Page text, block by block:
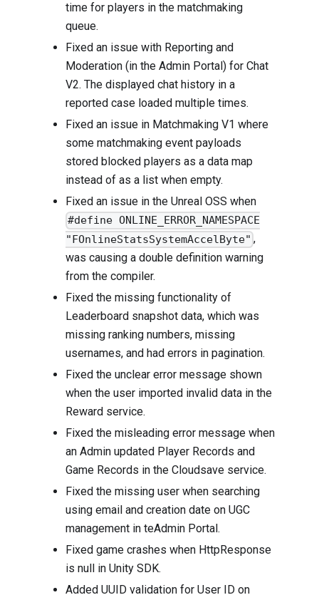
time for players in the matchmaking
queue.
Fixed an issue with Reporting and
Moderation (in the Admin Portal) for Chat
V2. The displayed chat history in a
reported case loaded multiple times.
Fixed an issue in Matchmaking V1 where
some matchmaking event payloads
stored blocked players as a data map
instead of as a list when empty.
Fixed an issue in the Unreal OSS when
#define ONLINE_ERROR_NAMESPACE
"FOnlineStatsSystemAccelByte" ,
was causing a double definition warning
from the compiler.
Fixed the missing functionality of
Leaderboard snapshot data, which was
missing ranking numbers, missing
usernames, and had errors in pagination.
Fixed the unclear error message shown
when the user imported invalid data in the
Reward service.
Fixed the misleading error message when
an Admin updated Player Records and
Game Records in the Cloudsave service.
Fixed the missing user when searching
using email and creation date on UGC
management in teAdmin Portal.
Fixed game crashes when HttpResponse
is null in Unity SDK.
Added UUID validation for User ID on